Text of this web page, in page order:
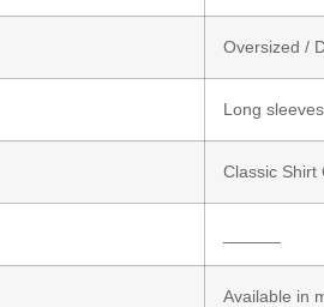
Oversized /
Long
Classic Shirt
Available in